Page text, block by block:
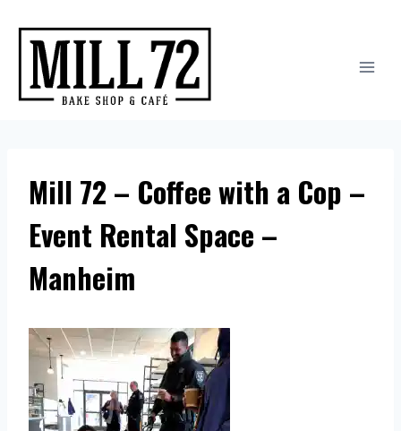
content
Mill 72 – Coffee with a Cop –
Event Rental Space –
Manheim